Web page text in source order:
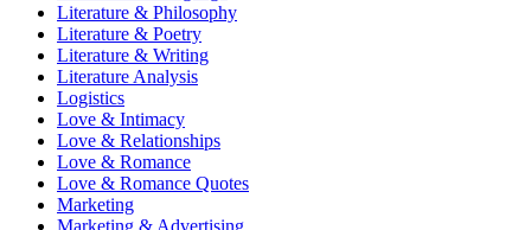
Literature & Philosophy
Literature & Poetry
Literature & Writing
Literature Analysis
Logistics
Love & Intimacy
Love & Relationships
Love & Romance
Love & Romance Quotes
Marketing